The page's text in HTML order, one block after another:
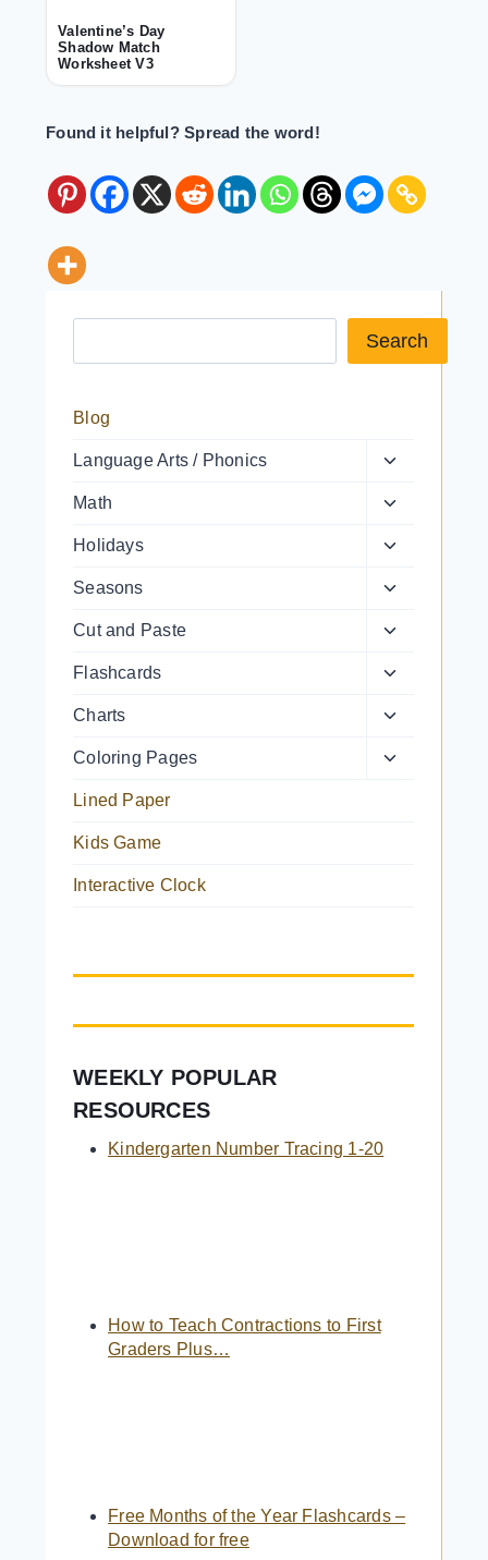
Valentine’s Day
Shadow Match
Worksheet V3
Found it helpful? Spread the word!
Search
Blog
Language Arts / Phonics
Toggle
menu
Math
Toggle
menu
Holidays
Toggle
menu
Seasons
Toggle
menu
Cut and Paste
Toggle
menu
Flashcards
Toggle
menu
Charts
Toggle
menu
Coloring Pages
Toggle
Lined Paper
Kids Game
Interactive Clock
WEEKLY POPULAR
RESOURCES
Kindergarten Number Tracing 1-20
How to Teach Contractions to First
Graders Plus…
Free Months of the Year Flashcards –
Download for free